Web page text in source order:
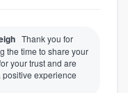
Thank you for
the time to share your
your trust and are
experience